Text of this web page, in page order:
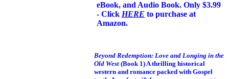
eBook, and Audio Book. Only $3.99
- Click HERE to purchase at
Amazon.
Beyond Redemption: Love and Longing in the
Old West (Book 1) A thrilling historical
western and romance packed with Gospel